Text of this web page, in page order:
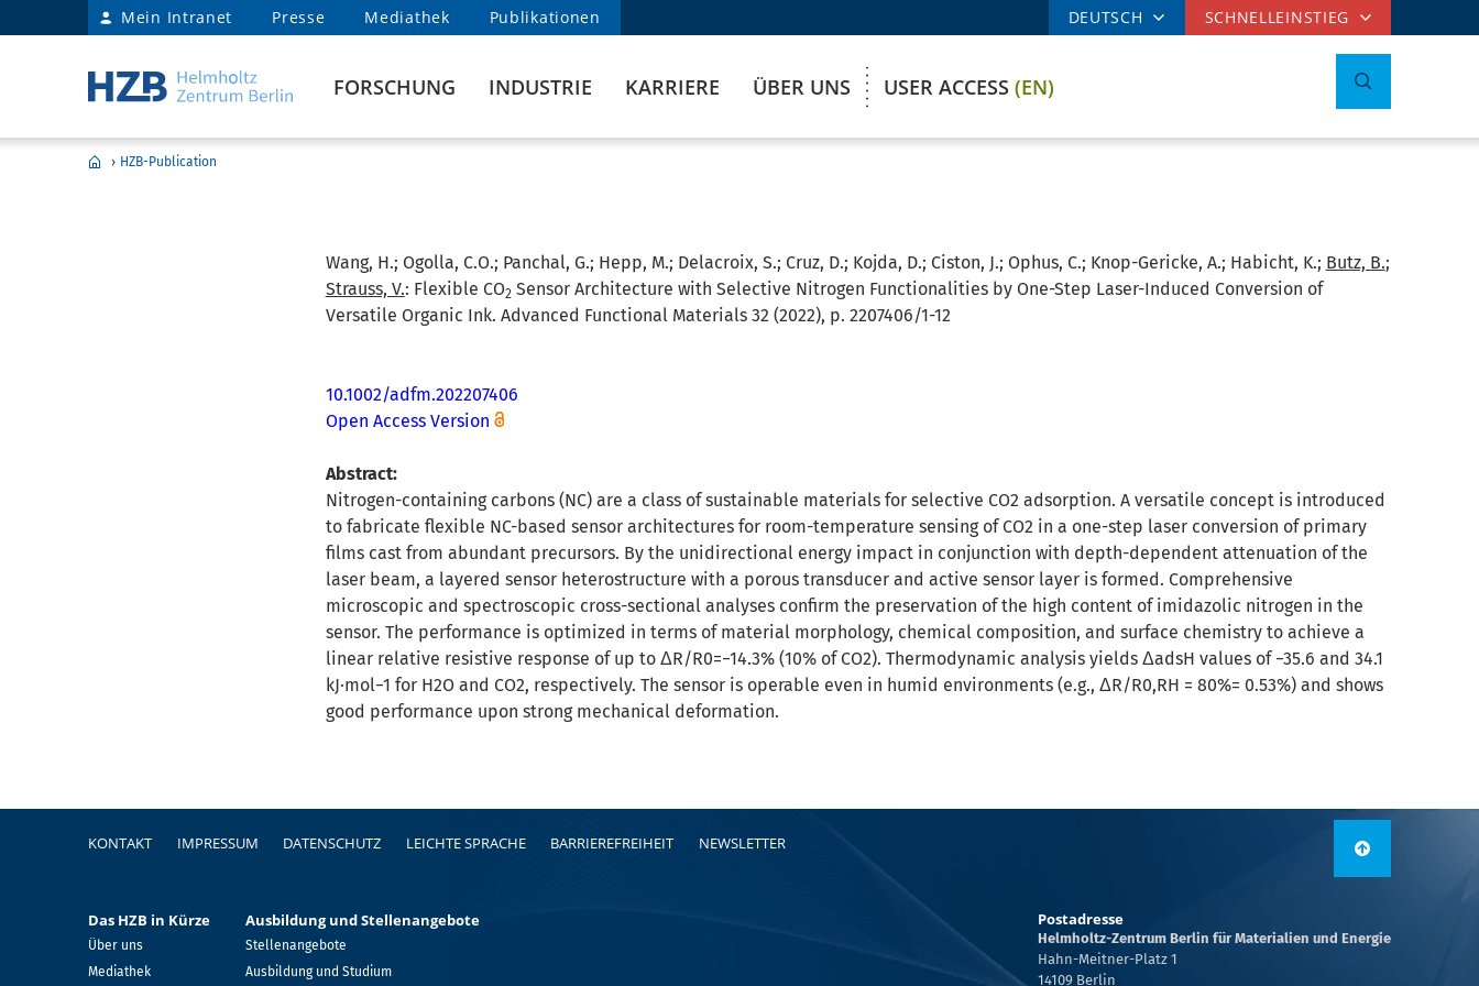
Mein Intranet Presse Mediathek Publikationen DEUTSCH SCHNELLEINSTIEG
FORSCHUNG INDUSTRIE KARRIERE ÜBER UNS USER ACCESS (EN)
› HZB-Publication
Wang, H.; Ogolla, C.O.; Panchal, G.; Hepp, M.; Delacroix, S.; Cruz, D.; Kojda, D.; Ciston, J.; Ophus, C.; Knop-Gericke, A.; Habicht, K.; Butz, B.;
Strauss, V.: Flexible CO2 Sensor Architecture with Selective Nitrogen Functionalities by One-Step Laser-Induced Conversion of
Versatile Organic Ink. Advanced Functional Materials 32 (2022), p. 2207406/1-12
10.1002/adfm.202207406
Open Access Version
Abstract:
Nitrogen-containing carbons (NC) are a class of sustainable materials for selective CO2 adsorption. A versatile concept is introduced
to fabricate flexible NC-based sensor architectures for room-temperature sensing of CO2 in a one-step laser conversion of primary
films cast from abundant precursors. By the unidirectional energy impact in conjunction with depth-dependent attenuation of the
laser beam, a layered sensor heterostructure with a porous transducer and active sensor layer is formed. Comprehensive
microscopic and spectroscopic cross-sectional analyses confirm the preservation of the high content of imidazolic nitrogen in the
sensor. The performance is optimized in terms of material morphology, chemical composition, and surface chemistry to achieve a
linear relative resistive response of up to ΔR/R0=−14.3% (10% of CO2). Thermodynamic analysis yields ΔadsH values of −35.6 and 34.1
kJ·mol−1 for H2O and CO2, respectively. The sensor is operable even in humid environments (e.g., ΔR/R0,RH = 80%= 0.53%) and shows
good performance upon strong mechanical deformation.
Fußzeile
KONTAKT IMPRESSUM DATENSCHUTZ LEICHTE SPRACHE BARRIEREFREIHEIT NEWSLETTER
Das HZB in Kürze
Über uns
Mediathek
Ausbildung und Stellenangebote
Stellenangebote
Ausbildung und Studium
Postadresse
Helmholtz-Zentrum Berlin für Materialien und Energie
Hahn-Meitner-Platz 1
14109 Berlin